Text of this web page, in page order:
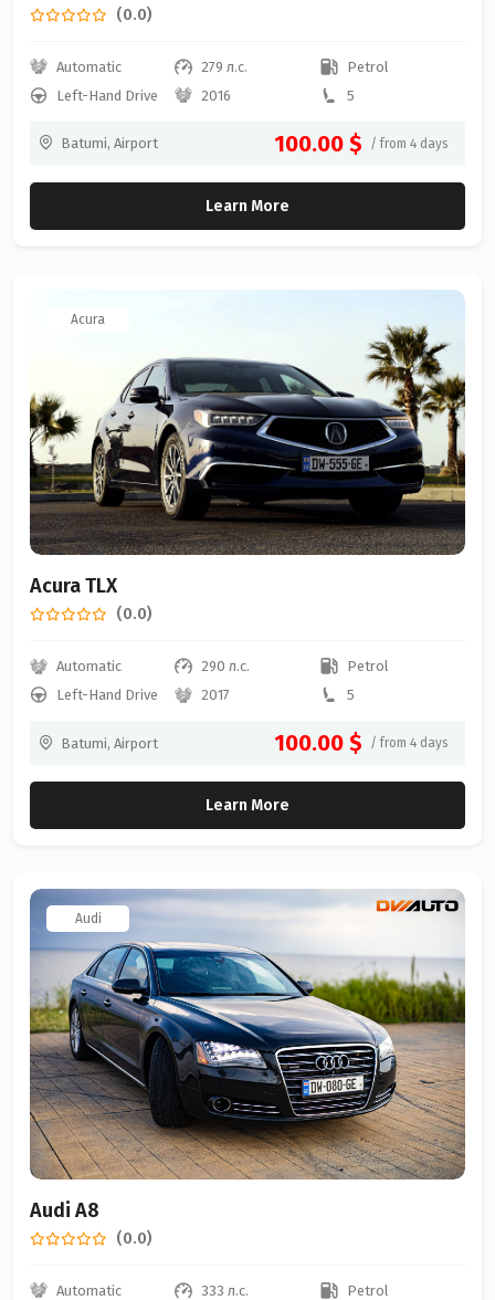
(0.0)
Automatic 279 л.с.
Petrol
Left-Hand Drive
2016 5
Batumi, Airport 100.00 $ / from 4 days
Learn More
Acura
Acura TLX
(0.0)
Automatic 290 л.с.
Petrol
Left-Hand Drive
2017 5
Batumi, Airport 100.00 $ / from 4 days
Learn More
Audi
Audi A8
(0.0)
Automatic 333 л.с.
Petrol